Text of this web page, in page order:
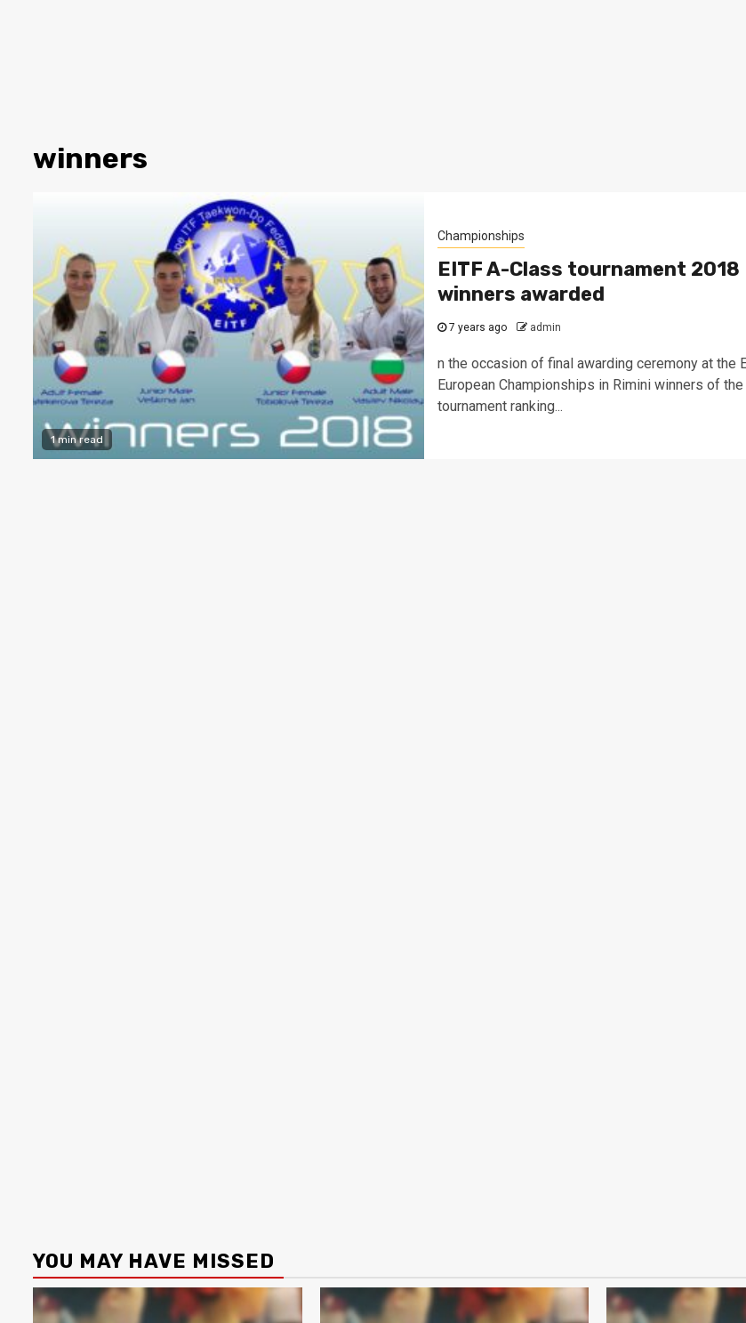
winners
1 min read
Championships
EITF A-Class tournament 2018
winners awarded
7 years ago admin
n the occasion of final awarding ceremony at the
European Championships in Rimini winners of
tournament ranking...
YOU MAY HAVE MISSED